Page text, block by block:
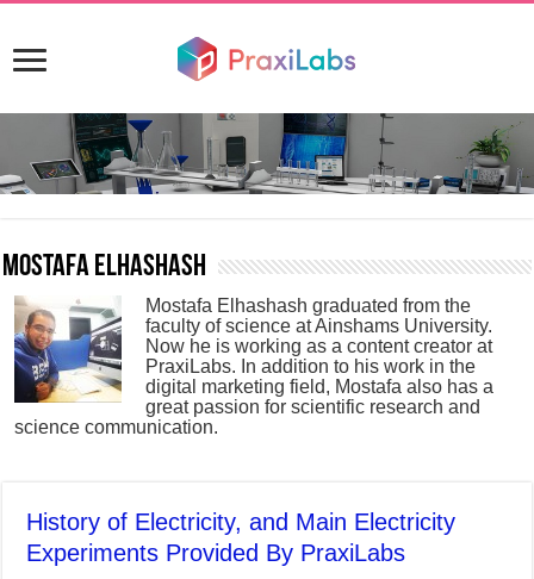
Mostafa Elhashash
Mostafa Elhashash graduated from the
faculty of science at Ainshams University.
Now he is working as a content creator at
PraxiLabs. In addition to his work in the
digital marketing field, Mostafa also has a
great passion for scientific research and
science communication.
History of Electricity, and Main Electricity
Experiments Provided By PraxiLabs